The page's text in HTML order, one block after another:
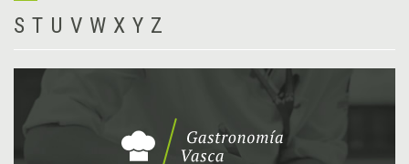
S T U V W X Y Z